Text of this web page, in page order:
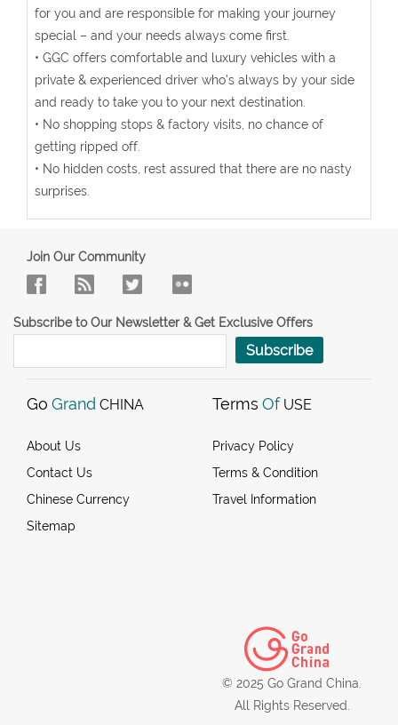
for you and are responsible for making your journey
special – and your needs always come first.
• GGC offers comfortable and luxury vehicles with a
private & experienced driver who’s always by your side
and ready to take you to your next destination.
• No shopping stops & factory visits, no chance of
getting ripped off.
• No hidden costs, rest assured that there are no nasty
surprises.
Join Our Community
Subscribe to Our Newsletter & Get Exclusive Offers
Subscribe
Go Grand CHINA
About Us
Contact Us
Chinese Currency
Sitemap
Terms Of USE
Privacy Policy
Terms & Condition
Travel Information
© 2025 Go Grand China.
All Rights Reserved.